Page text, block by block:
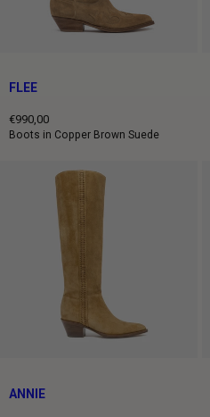
FLEE
€990,00
Regular
Boots in Copper Brown Suede
ANNIE